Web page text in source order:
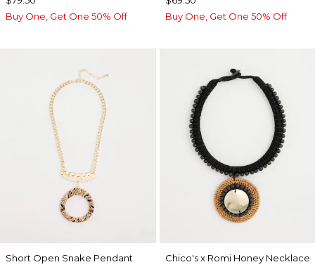
Buy One, Get One 50% Off
Buy One, Get One 50% Off
Short Open Snake Pendant
Chico's x Romi Honey Necklace